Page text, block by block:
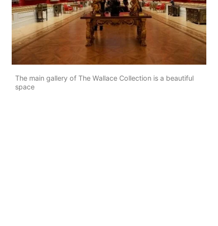
The main gallery of The Wallace Collection is a beautiful
space